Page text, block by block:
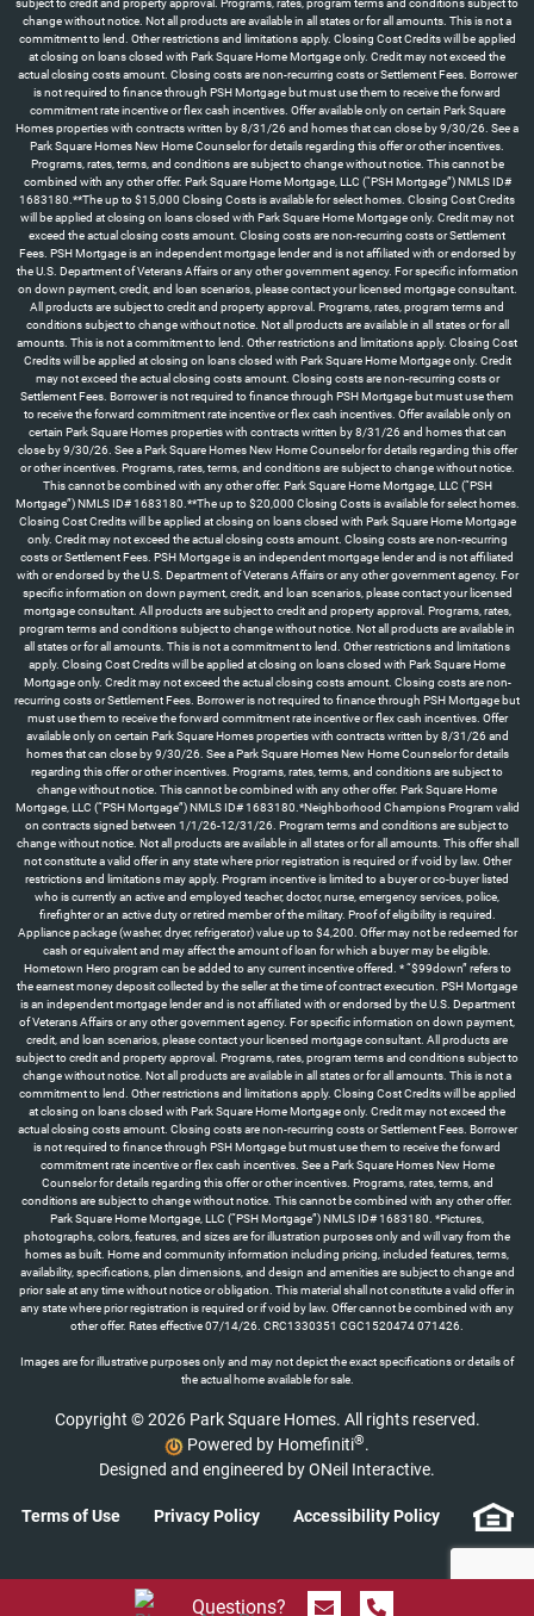
Images are for illustrative purposes only and may not depict the exact specifications or details of
the actual home available for sale.
Copyright © 2026 Park Square Homes. All rights reserved.
Powered by Homefiniti®.
Designed and engineered byONeil Interactive.
Terms of Use Privacy Policy Accessibility Policy
Questions? Send MessageCall 844.774.4636